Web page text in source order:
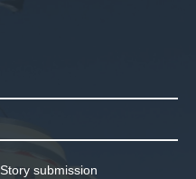
Story submission